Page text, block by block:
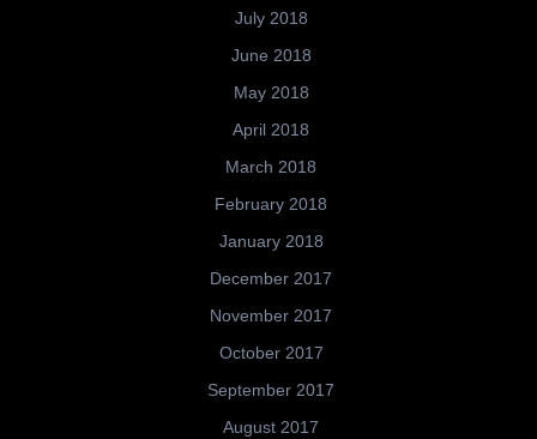
July 2018
June 2018
May 2018
April 2018
March 2018
February 2018
January 2018
December 2017
November 2017
October 2017
September 2017
August 2017